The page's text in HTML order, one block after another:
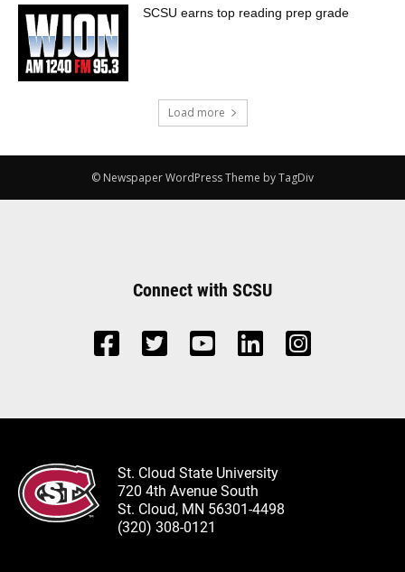
SCSU earns top reading prep grade
Load more
© Newspaper WordPress Theme by TagDiv
Connect with SCSU
St. Cloud State University
720 4th Avenue South
St. Cloud, MN 56301-4498
(320) 308-0121